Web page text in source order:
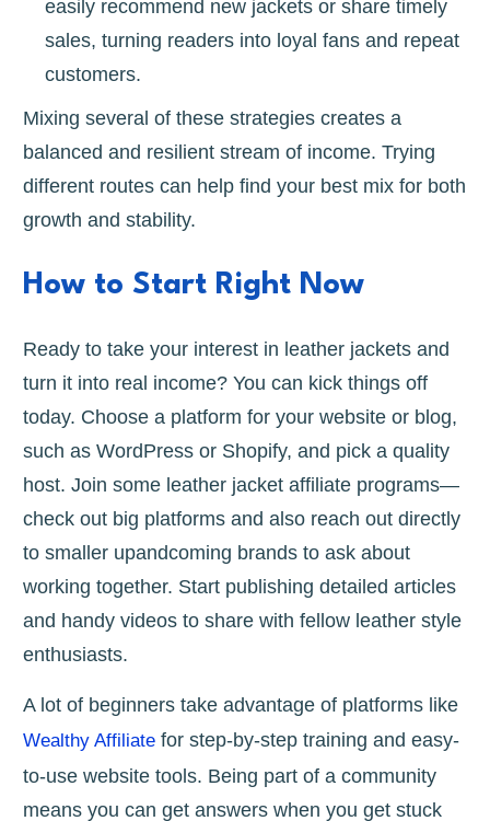
easily recommend new jackets or share timely
sales, turning readers into loyal fans and repeat
customers.
Mixing several of these strategies creates a
balanced and resilient stream of income. Trying
different routes can help find your best mix for both
growth and stability.
How to Start Right Now
Ready to take your interest in leather jackets and
turn it into real income? You can kick things off
today. Choose a platform for your website or blog,
such as WordPress or Shopify, and pick a quality
host. Join some leather jacket affiliate programs—
check out big platforms and also reach out directly
to smaller upandcoming brands to ask about
working together. Start publishing detailed articles
and handy videos to share with fellow leather style
enthusiasts.
A lot of beginners take advantage of platforms like
Wealthy Affiliate for step-by-step training and easy-
to-use website tools. Being part of a community
means you can get answers when you get stuck